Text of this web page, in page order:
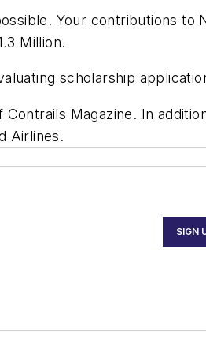
Your contributions to
Million.
scholarship
Magazine. In
Airlines.
SIGN